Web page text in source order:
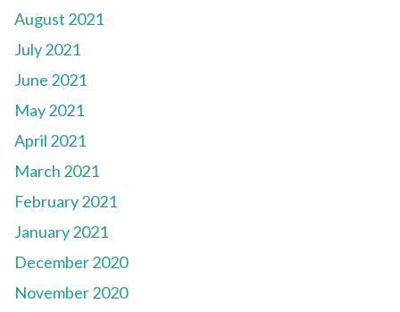
August 2021
July 2021
June 2021
May 2021
April 2021
March 2021
February 2021
January 2021
December 2020
November 2020